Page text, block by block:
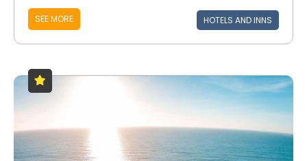
SEE MORE HOTELS AND INNS